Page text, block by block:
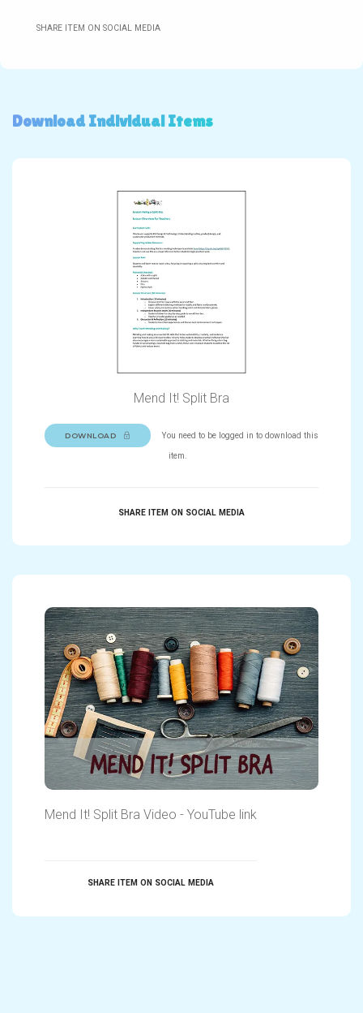
SHARE ITEM ON SOCIAL MEDIA
Download Individual Items
Mend It! Split Bra
DOWNLOAD You need to be logged in to download this
item.
SHARE ITEM ON SOCIAL MEDIA
Mend It! Split Bra Video - YouTube link
SHARE ITEM ON SOCIAL MEDIA